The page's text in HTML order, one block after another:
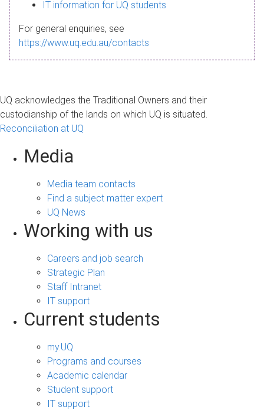
a
g
IT information for UQ students
For general enquiries, see
https://www.uq.edu.au/contacts
UQ acknowledges the Traditional Owners and their
custodianship of the lands on which UQ is situated.
Reconciliation at UQ
Media
Media team contacts
Find a subject matter expert
UQ News
Working with us
Careers and job search
Strategic Plan
Staff Intranet
IT support
Current students
my.UQ
Programs and courses
Academic calendar
Student support
IT support